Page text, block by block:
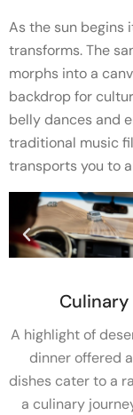
As the sun begins
transforms. The
morphs into a
backdrop for
belly dances and
traditional music
transports you to
A highlight of
dinner offered
dishes cater to a
a culinary